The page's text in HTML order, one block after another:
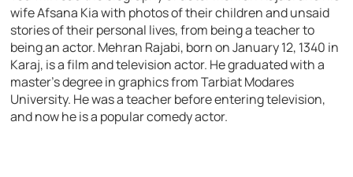
wife Afsana Kia with photos of their children and unsaid
stories of their personal lives, from being a teacher to
being an actor. Mehran Rajabi, born on January 12, 1340 in
Karaj, is a film and television actor. He graduated with a
master’s degree in graphics from Tarbiat Modares
University. He was a teacher before entering television,
and now he is a popular comedy actor.